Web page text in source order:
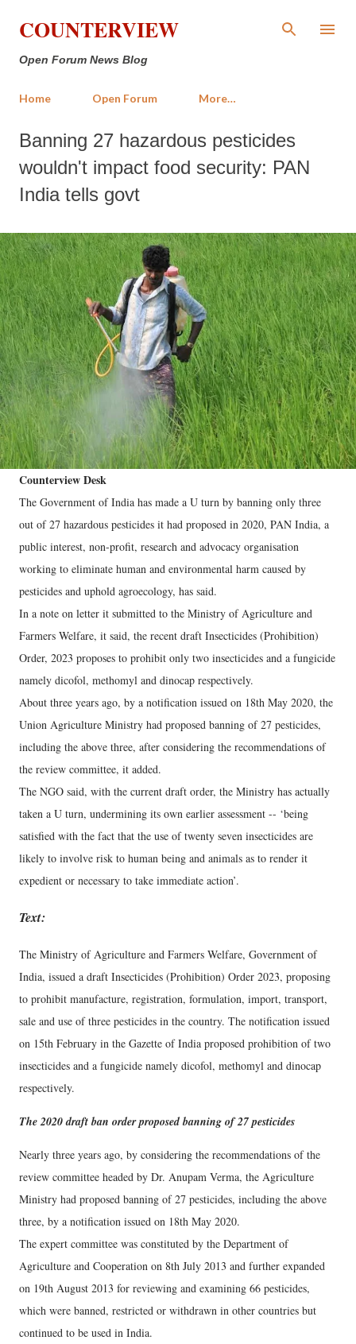
Skip to main content
COUNTERVIEW
Open Forum News Blog
Home Open Forum More…
Banning 27 hazardous pesticides
wouldn't impact food security: PAN
India tells govt
Counterview Desk
The Government of India has made a U turn by banning only three
out of 27 hazardous pesticides it had proposed in 2020, PAN India, a
public interest, non-profit, research and advocacy organisation
working to eliminate human and environmental harm caused by
pesticides and uphold agroecology, has said.
In a note on letter it submitted to the Ministry of Agriculture and
Farmers Welfare, it said, the recent draft Insecticides (Prohibition)
Order, 2023 proposes to prohibit only two insecticides and a fungicide
namely dicofol, methomyl and dinocap respectively.
About three years ago, by a notification issued on 18th May 2020, the
Union Agriculture Ministry had proposed banning of 27 pesticides,
including the above three, after considering the recommendations of
the review committee, it added.
The NGO said, with the current draft order, the Ministry has actually
taken a U turn, undermining its own earlier assessment -- ‘being
satisfied with the fact that the use of twenty seven insecticides are
likely to involve risk to human being and animals as to render it
expedient or necessary to take immediate action’.
Text:
The Ministry of Agriculture and Farmers Welfare, Government of
India, issued a draft Insecticides (Prohibition) Order 2023, proposing
to prohibit manufacture, registration, formulation, import, transport,
sale and use of three pesticides in the country. The notification issued
on 15th February in the Gazette of India proposed prohibition of two
insecticides and a fungicide namely dicofol, methomyl and dinocap
respectively.
The 2020 draft ban order proposed banning of 27 pesticides
Nearly three years ago, by considering the recommendations of the
review committee headed by Dr. Anupam Verma, the Agriculture
Ministry had proposed banning of 27 pesticides, including the above
three, by a notification issued on 18th May 2020.
The expert committee was constituted by the Department of
Agriculture and Cooperation on 8th July 2013 and further expanded
on 19th August 2013 for reviewing and examining 66 pesticides,
which were banned, restricted or withdrawn in other countries but
continued to be used in India.